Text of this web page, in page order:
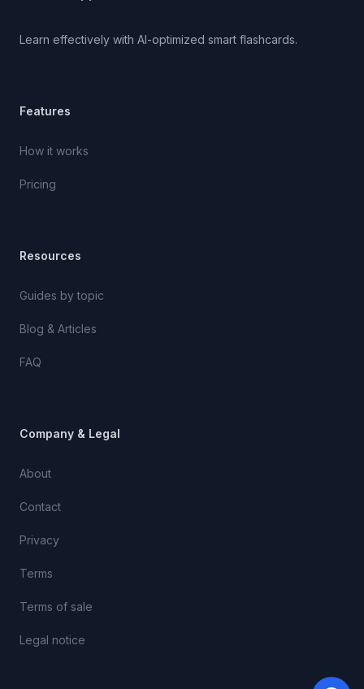
Learn effectively with AI-optimized smart flashcards.
Features
How it works
Pricing
Resources
Guides by topic
Blog & Articles
FAQ
Company & Legal
About
Contact
Privacy
Terms
Terms of sale
Legal notice